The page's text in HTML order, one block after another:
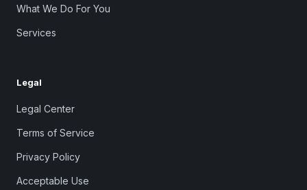
What We Do For You
Services
Legal
Legal Center
Terms of Service
Privacy Policy
Acceptable Use